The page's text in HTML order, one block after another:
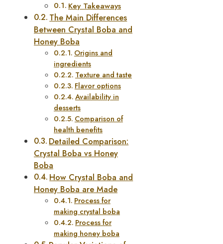
Key Takeaways
The Main Differences
Between Crystal Boba and
Honey Boba
Origins and
ingredients
Texture and taste
Flavor options
Availability in
desserts
Comparison of
health benefits
Detailed Comparison:
Crystal Boba vs Honey
Boba
How Crystal Boba and
Honey Boba are Made
Process for
making crystal boba
Process for
making honey boba